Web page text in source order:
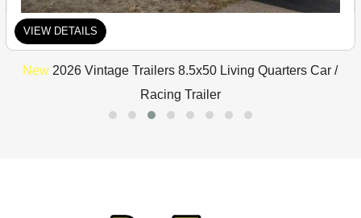
VIEW DETAILS
New 2026 Vintage Trailers 8.5x50 Living Quarters Car /
Racing Trailer